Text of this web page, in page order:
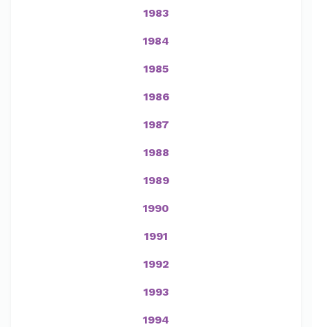
1983
1984
1985
1986
1987
1988
1989
1990
1991
1992
1993
1994